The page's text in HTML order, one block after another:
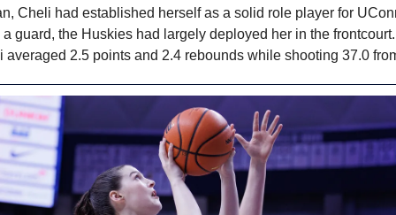
Cheli had established herself as a solid role player for
guard, the Huskies had largely deployed her in the
averaged 2.5 points and 2.4 rebounds while shooting 37.0